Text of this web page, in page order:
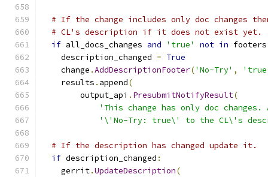
# If the change includes only doc changes
# CL's description if it does not exist yet.
if all_docs_changes and 'true' not in footers
    description_changed
= True
    change
.AddDescriptionFooter('No-Try' ,
    results
. append(
        output_api
. PresubmitNotifyResult(
'This change has only doc
'\'No-Try: true\' to the CL\'s
# If the description has changed update it.
if description_changed :
    gerrit
.UpdateDescription(